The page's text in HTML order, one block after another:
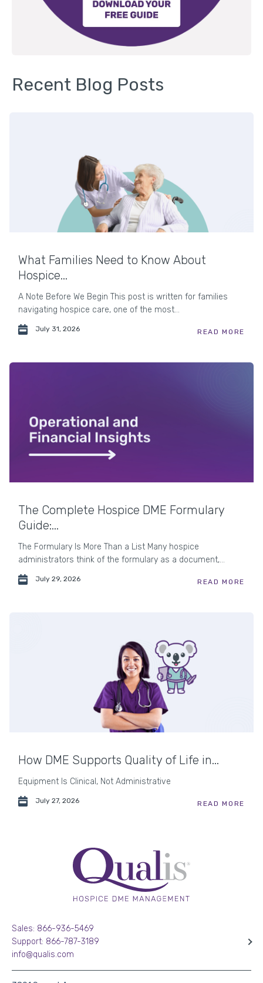
Recent Blog Posts
What Families Need to Know About
Hospice...
A Note Before We Begin This post is written for families
navigating hospice care, one of the most...
July 31, 2026 READ MORE
The Complete Hospice DME Formulary
Guide:...
The Formulary Is More Than a List Many hospice
administrators think of the formulary as a document,...
July 29, 2026 READ MORE
How DME Supports Quality of Life in...
Equipment Is Clinical, Not Administrative
July 27, 2026 READ MORE
Sales: 866-936-5469
Support: 866-787-3189
info@qualis.com